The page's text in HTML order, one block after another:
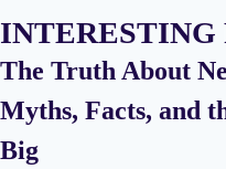
INTERESTING
The Truth About
Myths, Facts, and
Big